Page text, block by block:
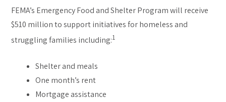
FEMA’s Emergency Food and Shelter Program will receive
$510 million to support initiatives for homeless and
struggling families including:1
Shelter and meals
One month’s rent
Mortgage assistance